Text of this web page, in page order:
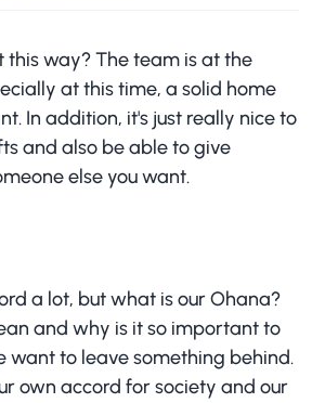
this way? The team is at the
at this time, a solid home
In addition, it's just really nice to
and also be able to give
else you want.
a lot, but what is our Ohana?
and why is it so important to
want to leave something behind.
own accord for society and our